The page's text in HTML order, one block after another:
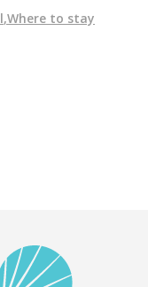
eco hotels,
villages far from
,Where to stay